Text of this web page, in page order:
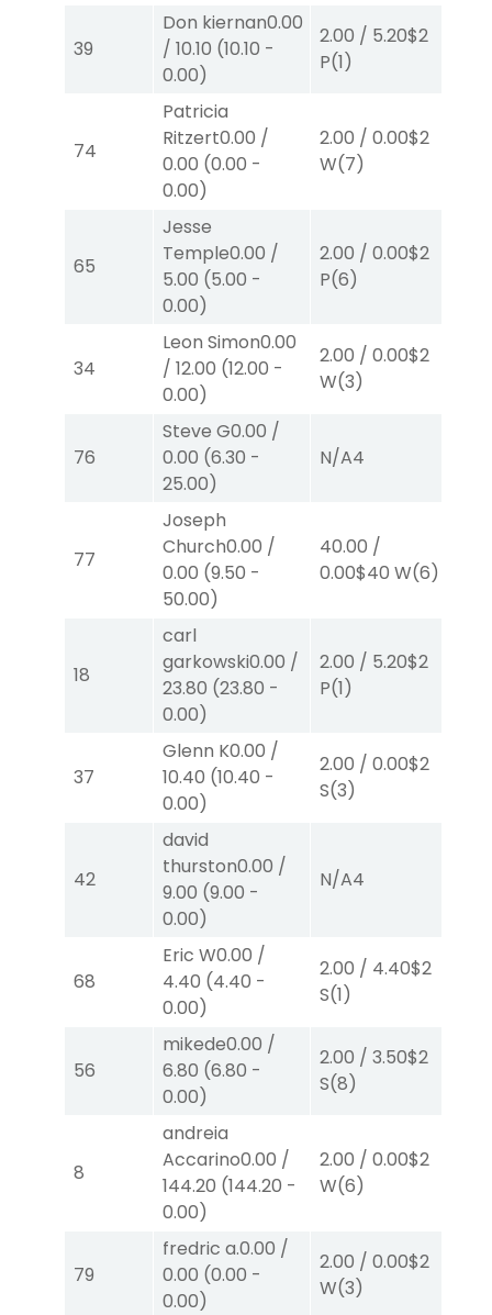
39
Don kiernan0.00
/ 10.10 (10.10 -
0.00)
2.00 / 5.20$2
P(1)
74
Patricia
Ritzert0.00 /
0.00 (0.00 -
0.00)
2.00 / 0.00$2
W(7)
65
Jesse
Temple0.00 /
5.00 (5.00 -
0.00)
2.00 / 0.00$2
P(6)
34
Leon Simon0.00
/ 12.00 (12.00 -
0.00)
2.00 / 0.00$2
W(3)
76
Steve G0.00 /
0.00 (6.30 -
25.00)
N/A4
77
Joseph
Church0.00 /
0.00 (9.50 -
50.00)
40.00 /
0.00$40 W(6)
18
carl
garkowski0.00 /
23.80 (23.80 -
0.00)
2.00 / 5.20$2
P(1)
37
Glenn K0.00 /
10.40 (10.40 -
0.00)
2.00 / 0.00$2
S(3)
42
david
thurston0.00 /
9.00 (9.00 -
0.00)
N/A4
68
Eric W0.00 /
4.40 (4.40 -
0.00)
2.00 / 4.40$2
S(1)
56
mikede0.00 /
6.80 (6.80 -
0.00)
2.00 / 3.50$2
S(8)
8
andreia
Accarino0.00 /
144.20 (144.20 -
0.00)
2.00 / 0.00$2
W(6)
79
fredric a.0.00 /
0.00 (0.00 -
0.00)
2.00 / 0.00$2
W(3)